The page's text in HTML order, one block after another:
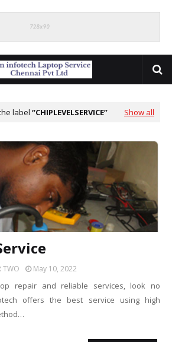
label CHIPLEVELSERVICE Show all
TWO May 10, 2022
repair and reliable services, look no
offers the best service using high